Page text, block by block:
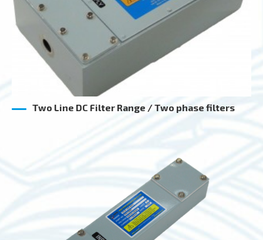
Two Line DC Filter Range / Two phase filters